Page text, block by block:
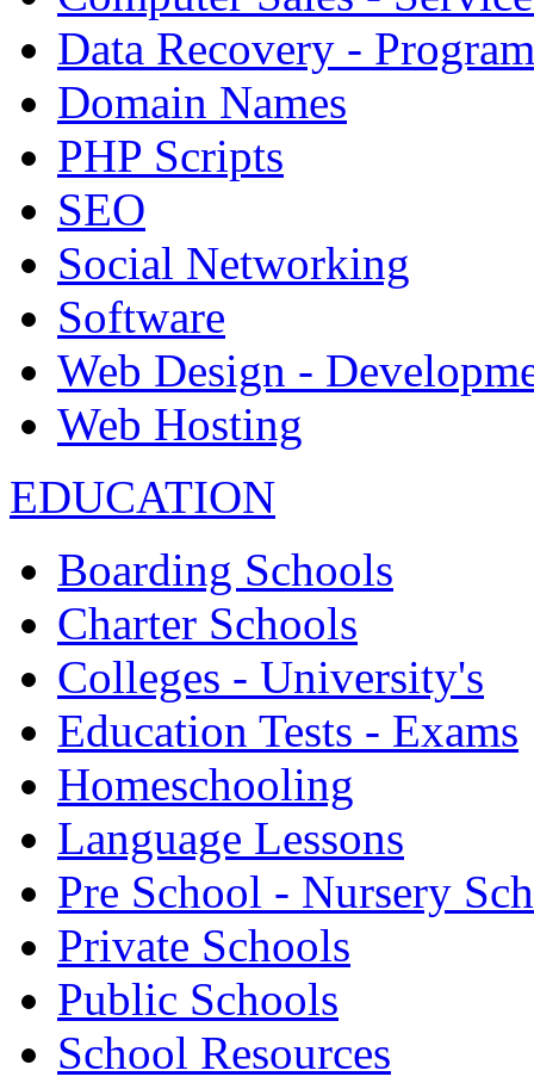
Data Recovery -
Domain Names
PHP Scripts
SEO
Social Networking
Software
Web Design -
Web Hosting
EDUCATION
Boarding Schools
Charter Schools
Colleges - University's
Education Tests - Exams
Homeschooling
Language Lessons
Pre School - Nursery
Private Schools
Public Schools
School Resources